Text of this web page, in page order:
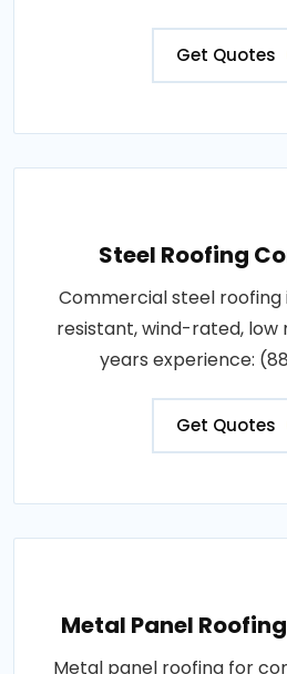
Get Quotes
Steel Roofing
Commercial steel roofing
resistant, wind-rated, low
years experience:
Get Quotes
Metal Panel
Metal panel roofing for